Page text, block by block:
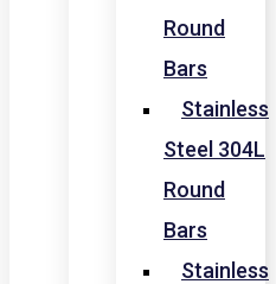
Round
Bars
Stainless
Steel 304L
Round
Bars
Stainless